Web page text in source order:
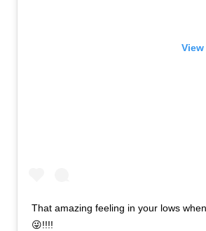
That amazing feeling in your lows
😜!!!!